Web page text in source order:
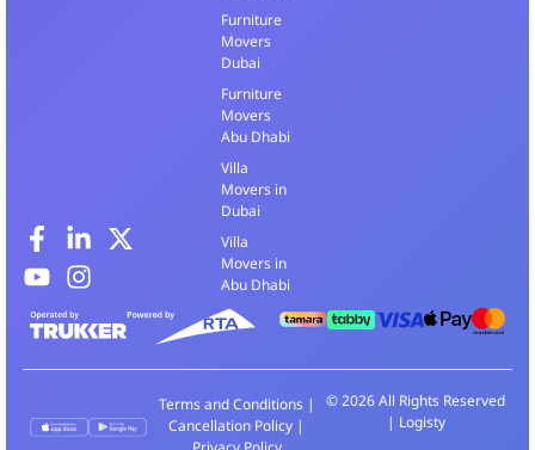
Furniture
Movers
Dubai
Furniture
Movers
Abu Dhabi
Villa
Movers in
Dubai
Villa
Movers in
Abu Dhabi
Terms and Conditions |
Cancellation Policy |
© 2026 All Rights Reserved
| Logisty